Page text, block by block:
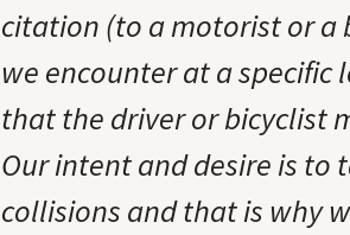
citation (to a motorist or a
we encounter at a
that the driver or bicyclist
Our intent and desire is
collisions and that is why